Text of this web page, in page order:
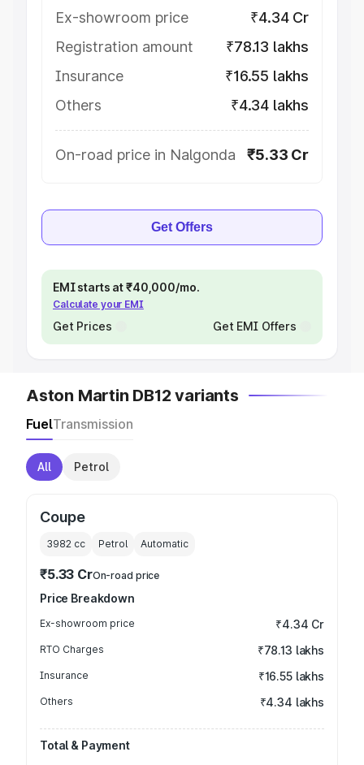
Ex-showroom price
₹4.34 Cr
Registration amount
₹78.13 lakhs
Insurance
₹16.55 lakhs
Others
₹4.34 lakhs
On-road price in Nalgonda ₹5.33 Cr
Get Offers
EMI starts at ₹40,000/mo.
Calculate your EMI
Get Prices Get EMI Offers
Aston Martin DB12 variants
FuelTransmission
All Petrol
Coupe
3982 cc Petrol Automatic
₹5.33 CrOn-road price
Price Breakdown
Ex-showroom price ₹4.34 Cr
RTO Charges ₹78.13 lakhs
Insurance ₹16.55 lakhs
Others ₹4.34 lakhs
Total & Payment